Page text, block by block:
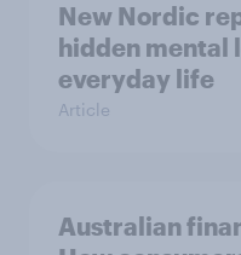
New Nordic
hidden mental
everyday life
Article
Australian